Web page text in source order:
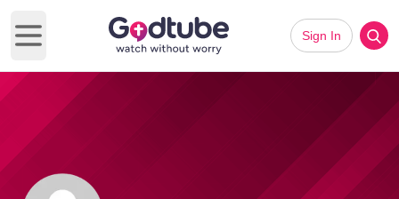
Open main menu
Sign In